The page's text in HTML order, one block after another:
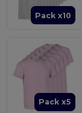
Pack x10
Pack x5